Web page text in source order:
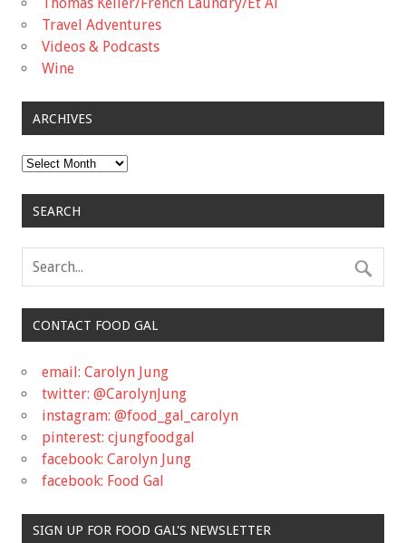
Thomas Keller/French Laundry/Et Al
Travel Adventures
Videos & Podcasts
Wine
ARCHIVES
Archives
SEARCH
CONTACT FOOD GAL
email: Carolyn Jung
twitter: @CarolynJung
instagram: @food_gal_carolyn
pinterest: cjungfoodgal
facebook: Carolyn Jung
facebook: Food Gal
SIGN UP FOR FOOD GAL'S NEWSLETTER